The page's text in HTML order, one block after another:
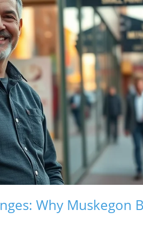
Why Muskegon